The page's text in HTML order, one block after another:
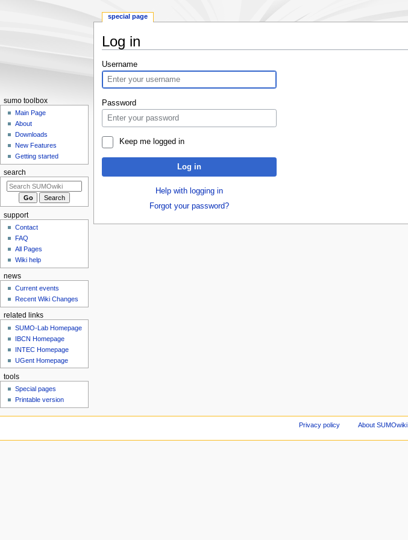
Log in
Jump
to
navigation
Jump
to
search
Username
Password
Keep me logged in
Log in
Help with logging in
Forgot your password?
special page
sumo toolbox
Main Page
About
Downloads
New Features
Getting started
search
support
Contact
FAQ
All Pages
Wiki help
news
Current events
Recent Wiki Changes
related links
SUMO-Lab Homepage
IBCN Homepage
INTEC Homepage
UGent Homepage
tools
Special pages
Printable version
Privacy policy About SUMOwiki